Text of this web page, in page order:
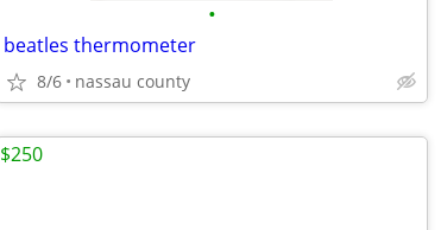
•
beatles thermometer
8/6 nassau county
$250